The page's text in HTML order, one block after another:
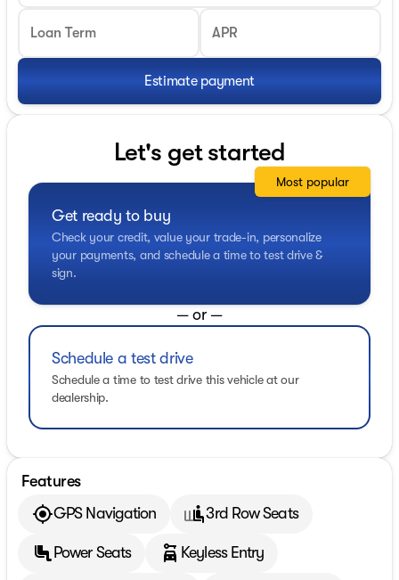
Loan Term APR
Estimate payment
Let's get started
Get ready to buy
Check your credit, value your trade-in, personalize
your payments, and schedule a time to test drive &
sign.
Most popular
— or —
Schedule a test drive
Schedule a time to test drive this vehicle at our
dealership.
Features
GPS Navigation
3rd Row Seats
Power Seats Keyless Entry